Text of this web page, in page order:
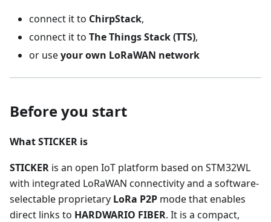
connect it to ChirpStack,
connect it to The Things Stack (TTS),
or useyour own LoRaWAN network
Before you start
What STICKER is
STICKER is an open IoT platform based on STM32WL
with integrated LoRaWAN connectivity and a software-
selectable proprietary LoRa P2P mode that enables
direct links to HARDWARIO FIBER. It is a compact,